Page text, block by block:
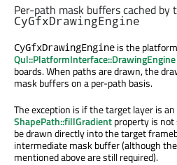
Per-path mask buffers cached by
CyGfxDrawingEngine
CyGfxDrawingEngine is the
Qul::PlatformInterface::DrawingEngine
boards. When paths are drawn, the
mask buffers on a per-path basis.
The exception is if the target layer is an
ShapePath::fillGradientproperty is
be drawn directly into the target
intermediate mask buffer (although
mentioned above are still required).